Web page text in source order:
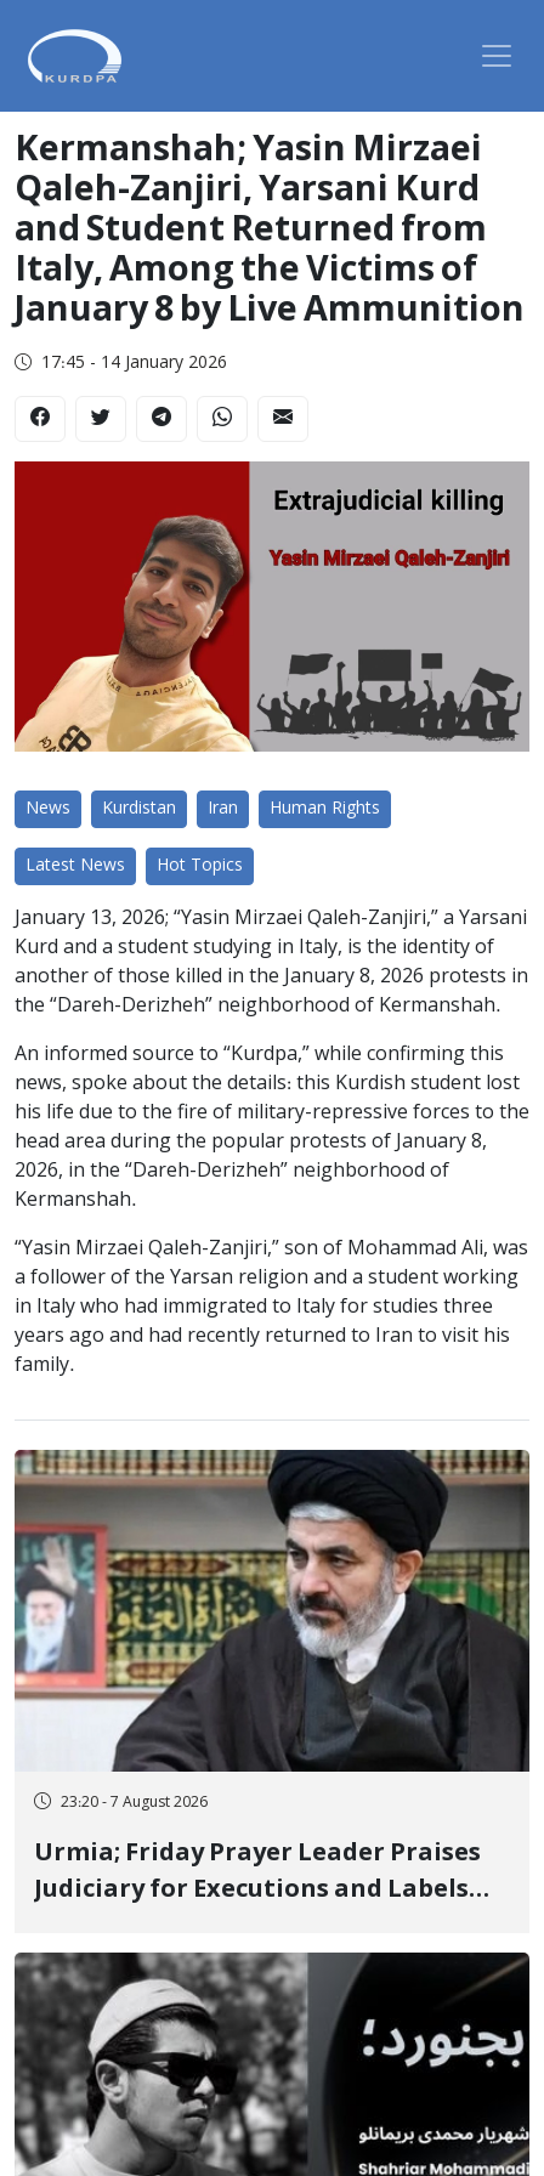
Kermanshah; Yasin Mirzaei
Qaleh-Zanjiri, Yarsani Kurd
and Student Returned from
Italy, Among the Victims of
January 8 by Live Ammunition
17:45 - 14 January 2026
News Kurdistan Iran Human Rights
Latest News Hot Topics
January 13, 2026; “Yasin Mirzaei Qaleh-Zanjiri,” a Yarsani
Kurd and a student studying in Italy, is the identity of
another of those killed in the January 8, 2026 protests in
the “Dareh-Derizheh” neighborhood of Kermanshah.
An informed source to “Kurdpa,” while confirming this
news, spoke about the details: this Kurdish student lost
his life due to the fire of military-repressive forces to the
head area during the popular protests of January 8,
2026, in the “Dareh-Derizheh” neighborhood of
Kermanshah.
“Yasin Mirzaei Qaleh-Zanjiri,” son of Mohammad Ali, was
a follower of the Yarsan religion and a student working
in Italy who had immigrated to Italy for studies three
years ago and had recently returned to Iran to visit his
family.
23:20 - 7 August 2026
Urmia; Friday Prayer Leader Praises
Judiciary for Executions and Labels
Ignorance"